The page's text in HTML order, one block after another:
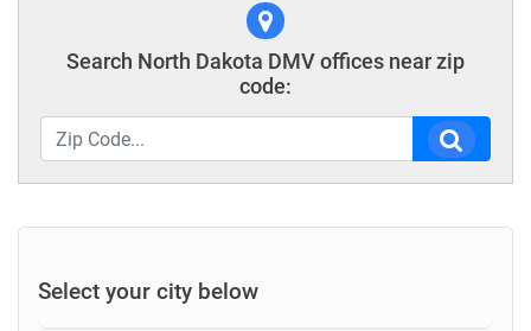
Search North Dakota DMV offices near zip
code:
Select your city below